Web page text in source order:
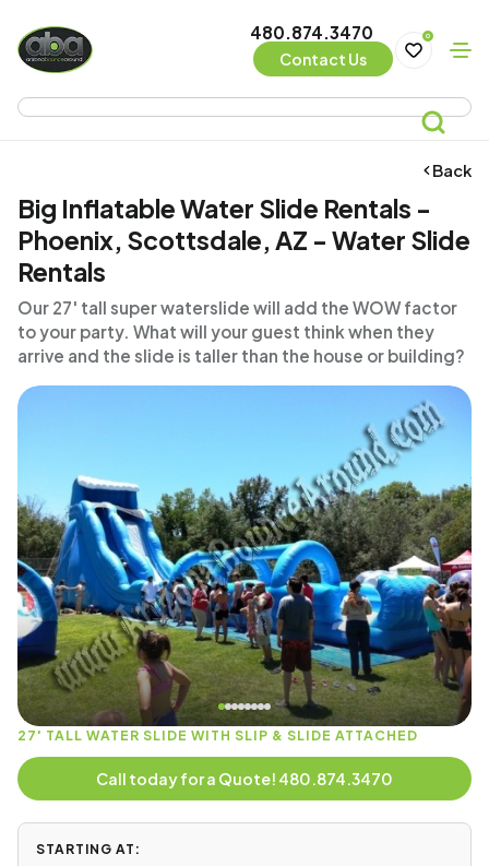
480.874.3470
Contact Us
0
Back
Big Inflatable Water Slide Rentals -
Phoenix, Scottsdale, AZ - Water Slide
Rentals
Our 27' tall super waterslide will add the WOW factor
to your party. What will your guest think when they
arrive and the slide is taller than the house or building?
27' TALL WATER SLIDE WITH SLIP & SLIDE ATTACHED
Call today for a Quote! 480.874.3470
STARTING AT: